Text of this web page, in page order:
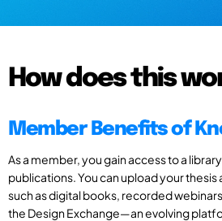
How does this
Member Benefits of
As a member, you gain access to a
publications. You can upload your
such as digital books, recorded
the Design Exchange—an evolving